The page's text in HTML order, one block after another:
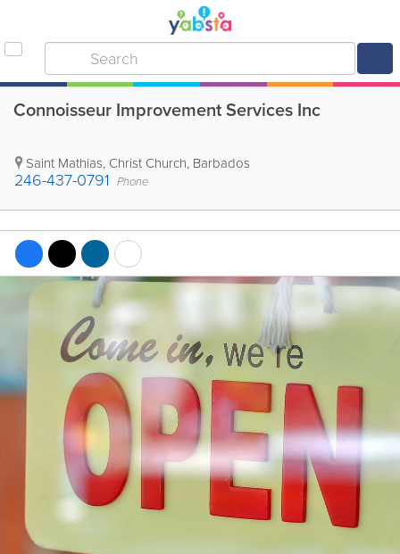
Connoisseur Improvement Services Inc
Saint Mathias, Christ Church, Barbados
246-437-0791 Phone